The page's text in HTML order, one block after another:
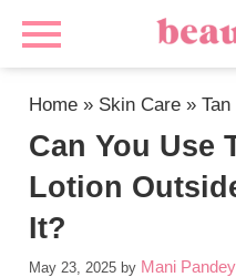
Home » Skin Care »Tan
Can You Use
Lotion
It?
May 23, 2025 by Mani Pandey